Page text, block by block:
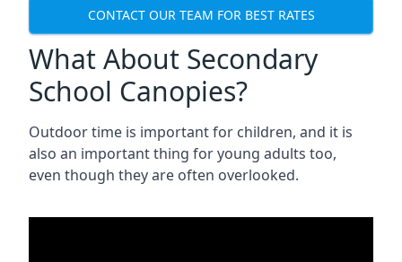
CONTACT OUR TEAM FOR BEST RATES
What About Secondary
School Canopies?
Outdoor time is important for children, and it is
also an important thing for young adults too,
even though they are often overlooked.